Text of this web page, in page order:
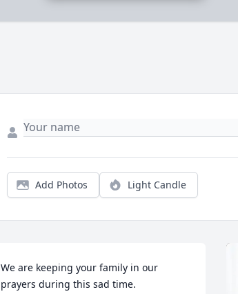
Add Photos Light Candle
We are keeping your family in our
prayers during this sad time.